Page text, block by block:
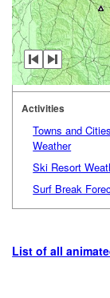
Activities
Towns and Cities
Weather
Ski Resort
Surf Break
List of all